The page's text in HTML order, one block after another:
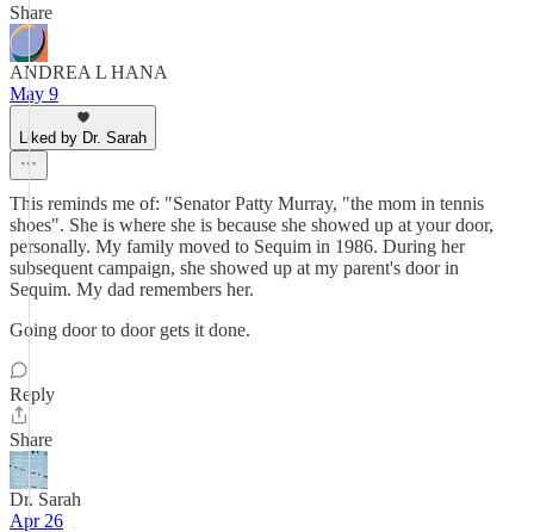
Share
ANDREA L HANA
May 9
Liked by Dr. Sarah
This reminds me of: "Senator Patty Murray, "the mom in tennis
shoes". She is where she is because she showed up at your door,
personally. My family moved to Sequim in 1986. During her
subsequent campaign, she showed up at my parent's door in
Sequim. My dad remembers her.
Going door to door gets it done.
Reply
Share
Dr. Sarah
Apr 26